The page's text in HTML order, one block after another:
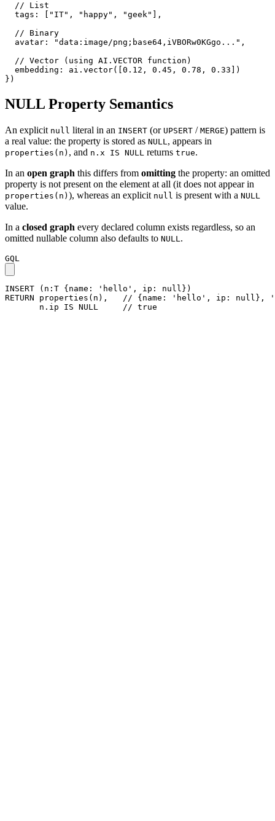
// List
tags : "IT" , "happy" , "geek"
,
// Binary
avatar : "data:image/png;base64,iVBORw0KGgo..." ,
// Vector (using AI.VECTOR function)
embedding : ai.vector( 0.12 , 0.45 , 0.78 , 0.33
)
} )
NULL Property Semantics
An explicit null literal in an INSERT (or UPSERT / MERGE) pattern is
a real value: the property is stored as NULL, appears in
properties(n) , and n.x IS NULL returns true.
In an open graph this differs from omitting the property: an omitted
property is not present on the element at all (it does not appear in
properties(n) ), whereas an explicit null is present with a NULL
value.
In a closed graph every declared column exists regardless, so an
omitted nullable column also defaults to NULL.
GQL
INSERT ( n :T { name : 'hello' , ip : null } )
RETURN
properties ( n ) ,
// {name: 'hello', ip: null},
n . ip IS NULL // true